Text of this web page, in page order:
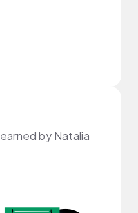
by Natalia